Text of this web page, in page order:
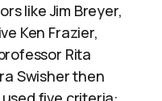
like Jim Breyer,
Ken Frazier,
Rita
Swisher then